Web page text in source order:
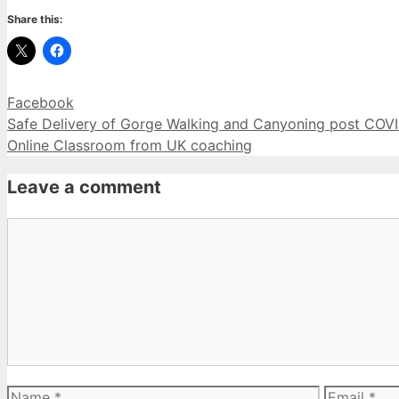
Share this:
Categories
Facebook
Safe Delivery of Gorge Walking and Canyoning post
Online Classroom from UK coaching
Leave a comment
Name Email